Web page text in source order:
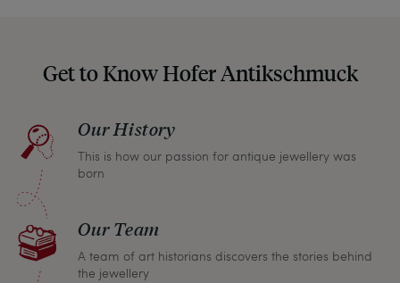
Should you for some reason not be satisfied,
please don’t hesitate to contact us so that we can
return any article within one month and we will
refund the full purchase price.
Get to Know Hofer Antikschmuck
Our History
This is how our passion for antique jewellery was
born
Our Team
A team of art historians discovers the stories behind
the jewellery